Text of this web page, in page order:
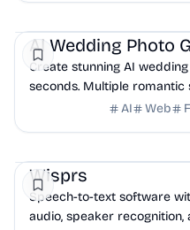
AI Wedding Photo
Create stunning AI
seconds. Multiple romantic
photoshoot needed. Try it
AI Web
Wisprs
Speech-to-text software
audio, speaker recognition,